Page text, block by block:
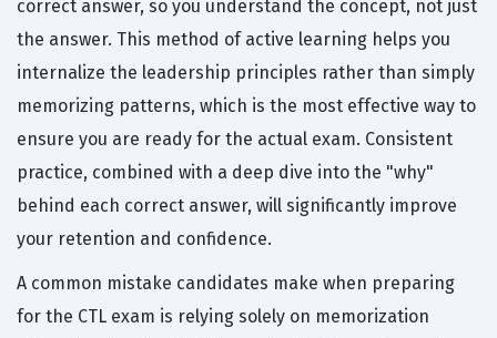
correct answer, so you understand the concept, not just
the answer. This method of active learning helps you
internalize the leadership principles rather than simply
memorizing patterns, which is the most effective way to
ensure you are ready for the actual exam. Consistent
practice, combined with a deep dive into the "why"
behind each correct answer, will significantly improve
your retention and confidence.
A common mistake candidates make when preparing
for the CTL exam is relying solely on memorization